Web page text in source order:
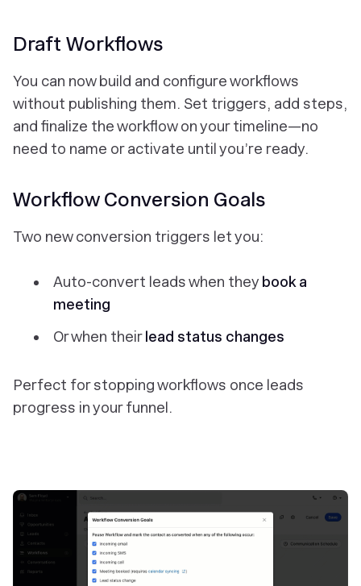
Draft Workflows
You can now build and configure workflows
without publishing them. Set triggers, add steps,
and finalize the workflow on your timeline—no
need to name or activate until you’re ready.
Workflow Conversion Goals
Two new conversion triggers let you:
Auto-convert leads when they book a
meeting
Or when theirlead status changes
Perfect for stopping workflows once leads
progress in your funnel.